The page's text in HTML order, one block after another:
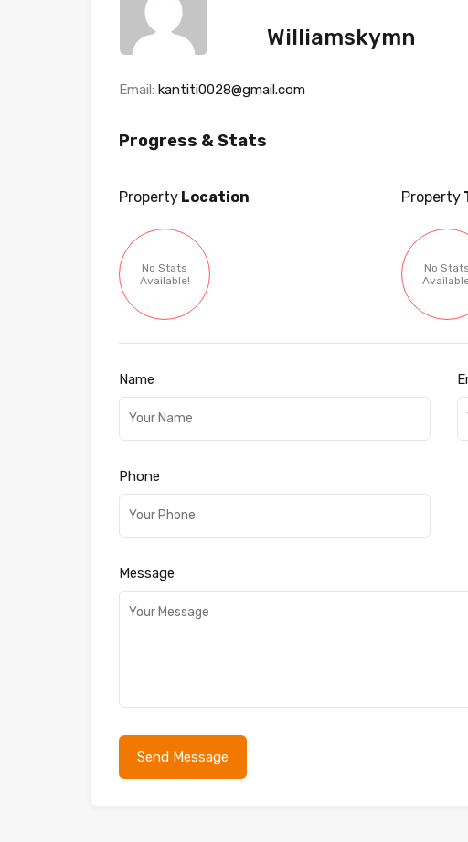
Williamskymn
Email: kantiti0028@gmail.com
Progress & Stats
Property Location
No Stats
Available!
Property
No Stats
Name
Phone
Message